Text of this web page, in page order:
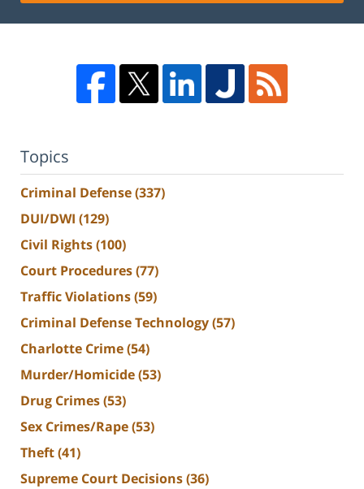
Topics
Criminal Defense(337)
DUI/DWI (129)
Civil Rights(100)
Court Procedures(77)
Traffic Violations(59)
Criminal Defense Technology(57)
Charlotte Crime(54)
Murder/Homicide(53)
Drug Crimes(53)
Sex Crimes/Rape(53)
Theft(41)
Supreme Court Decisions(36)